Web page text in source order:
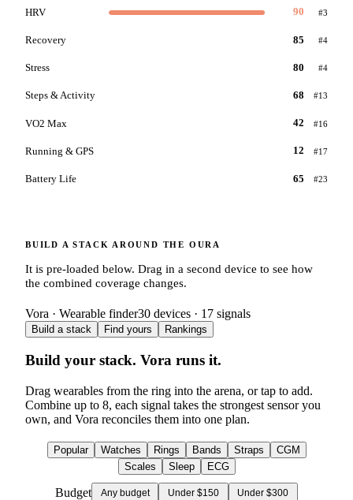
HRV 90 #3
Recovery 85 #4
Stress 80 #4
Steps & Activity 68 #13
VO2 Max 42 #16
Running & GPS 12 #17
Battery Life 65 #23
BUILD A STACK AROUND THE OURA
It is pre-loaded below. Drag in a second device to see how
the combined coverage changes.
Vora · Wearable finder30 devices · 17 signals
Build a stack Find yours Rankings
Build your stack. Vora runs it.
Drag wearables from the ring into the arena, or tap to add.
Combine up to 8, each signal takes the strongest sensor you
own, and Vora reconciles them into one plan.
Popular Watches Rings Bands Straps
CGM
Scales
Sleep ECG
Budget Any budget Under $150 Under $300